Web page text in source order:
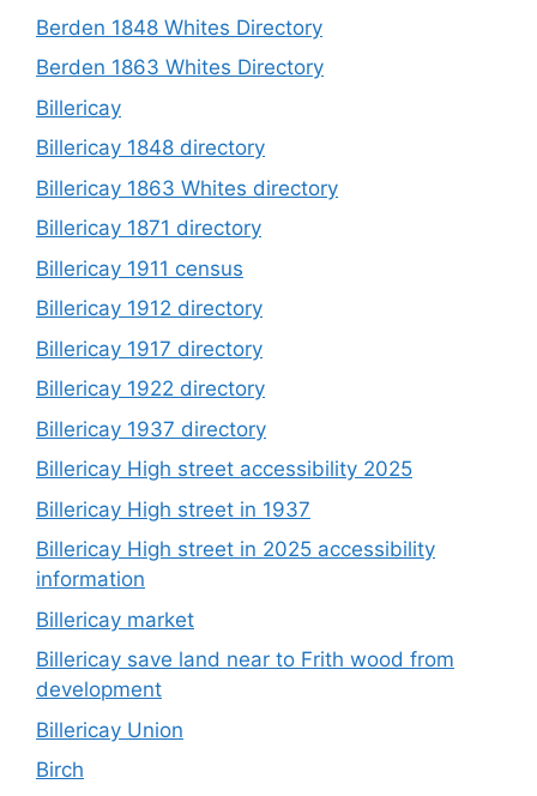
Berden 1848 Whites Directory
Berden 1863 Whites Directory
Billericay
Billericay 1848 directory
Billericay 1863 Whites directory
Billericay 1871 directory
Billericay 1911 census
Billericay 1912 directory
Billericay 1917 directory
Billericay 1922 directory
Billericay 1937 directory
Billericay High street accessibility 2025
Billericay High street in 1937
Billericay High street in 2025 accessibility
information
Billericay market
Billericay save land near to Frith wood from
development
Billericay Union
Birch